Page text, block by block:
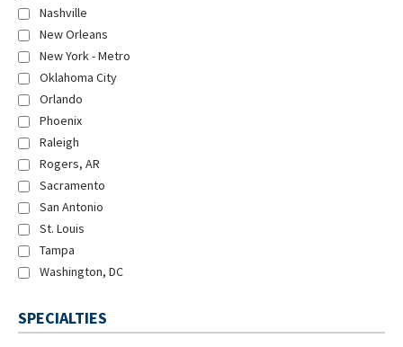
Nashville
New Orleans
New York - Metro
Oklahoma City
Orlando
Phoenix
Raleigh
Rogers, AR
Sacramento
San Antonio
St. Louis
Tampa
Washington, DC
SPECIALTIES